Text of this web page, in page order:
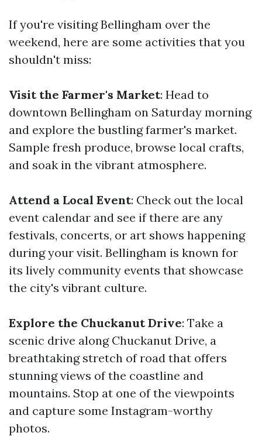
If you're visiting Bellingham over the
weekend, here are some activities that you
shouldn't miss:
Visit the Farmer's Market: Head to
downtown Bellingham on Saturday morning
and explore the bustling farmer's market.
Sample fresh produce, browse local crafts,
and soak in the vibrant atmosphere.
Attend a Local Event: Check out the local
event calendar and see if there are any
festivals, concerts, or art shows happening
during your visit. Bellingham is known for
its lively community events that showcase
the city's vibrant culture.
Explore the Chuckanut Drive: Take a
scenic drive along Chuckanut Drive, a
breathtaking stretch of road that offers
stunning views of the coastline and
mountains. Stop at one of the viewpoints
and capture some Instagram-worthy
photos.